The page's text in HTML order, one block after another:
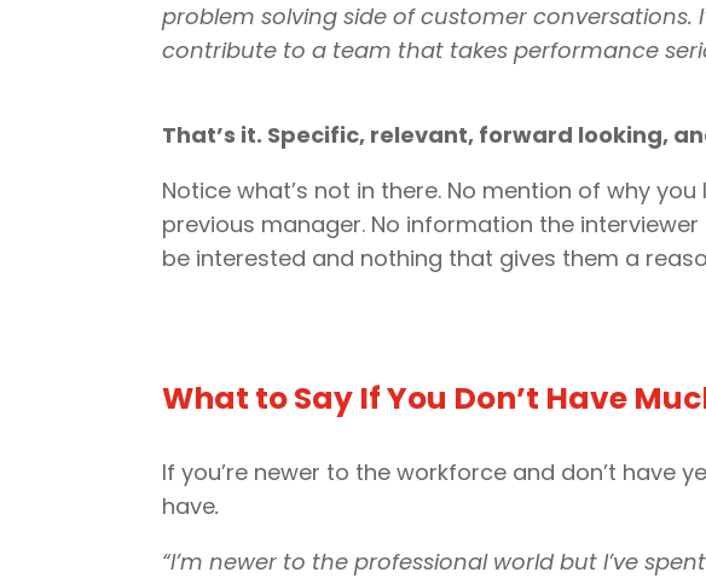
problem solving side of customer
contribute to a team that takes performance
That’s it. Specific, relevant, forward looking,
Notice what’s not in there. No mention of why
previous manager. No information the
be interested and nothing that gives them a
What to Say If You Don’t Have
If you’re newer to the workforce and don’t have
have.
“I’m newer to the professional world but I’ve